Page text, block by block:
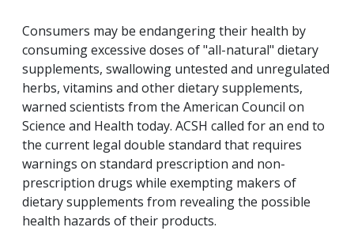
Consumers may be endangering their health by
consuming excessive doses of "all-natural" dietary
supplements, swallowing untested and unregulated
herbs, vitamins and other dietary supplements,
warned scientists from the American Council on
Science and Health today. ACSH called for an end to
the current legal double standard that requires
warnings on standard prescription and non-
prescription drugs while exempting makers of
dietary supplements from revealing the possible
health hazards of their products.